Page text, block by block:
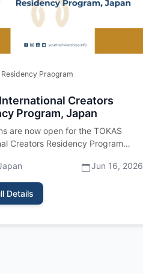
Residency Praogram
Creators
Program, Japan
are now open for the TOKAS
Creators Residency Program
Jun 16, 2026
Details